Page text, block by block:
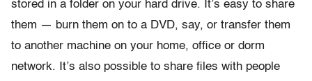
stored in a folder on your hard drive. It’s easy to share
them — burn them on to a DVD, say, or transfer them
to another machine on your home, office or dorm
network. It’s also possible to share files with people